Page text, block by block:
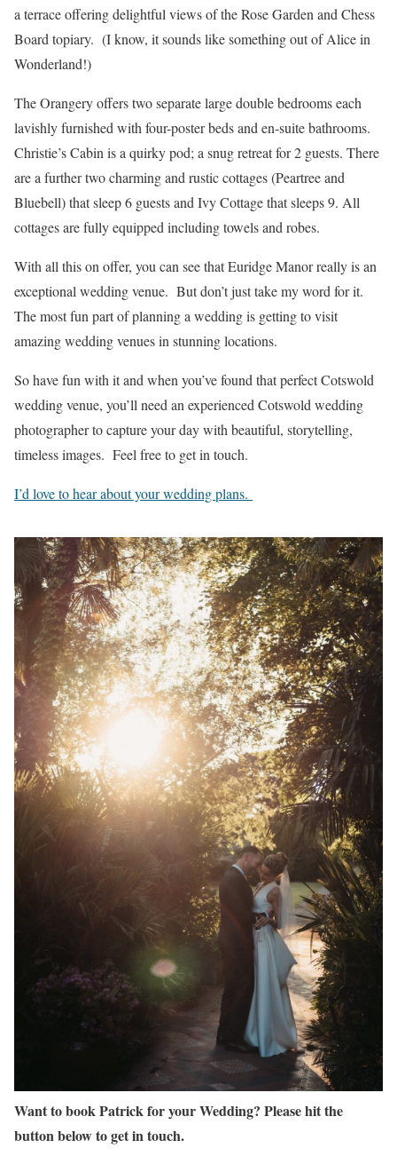
a terrace offering delightful views of the Rose Garden and Chess
Board topiary. (I know, it sounds like something out of Alice in
Wonderland!)
The Orangery offers two separate large double bedrooms each
lavishly furnished with four-poster beds and en-suite bathrooms.
Christie’s Cabin is a quirky pod; a snug retreat for 2 guests. There
are a further two charming and rustic cottages (Peartree and
Bluebell) that sleep 6 guests and Ivy Cottage that sleeps 9. All
cottages are fully equipped including towels and robes.
With all this on offer, you can see that Euridge Manor really is an
exceptional wedding venue. But don’t just take my word for it.
The most fun part of planning a wedding is getting to visit
amazing wedding venues in stunning locations.
So have fun with it and when you’ve found that perfect Cotswold
wedding venue, you’ll need an experienced Cotswold wedding
photographer to capture your day with beautiful, storytelling,
timeless images. Feel free to get in touch.
I’d love to hear about your wedding plans.
Want to book Patrick for your Wedding? Please hit the
button below to get in touch.